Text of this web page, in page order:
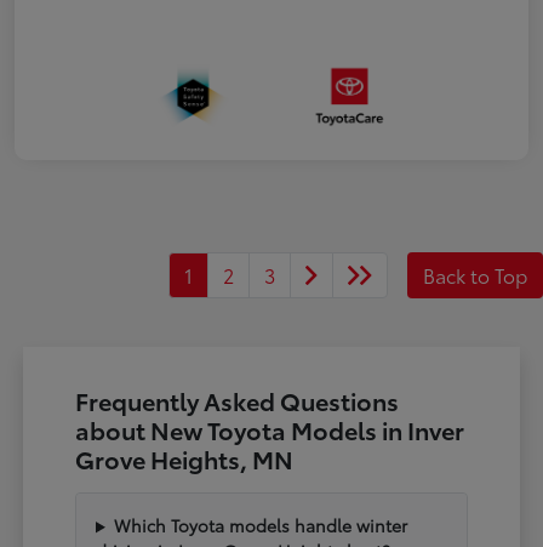
1 2 3 Back to Top
Frequently Asked Questions
about New Toyota Models in Inver
Grove Heights, MN
Which Toyota models handle winter